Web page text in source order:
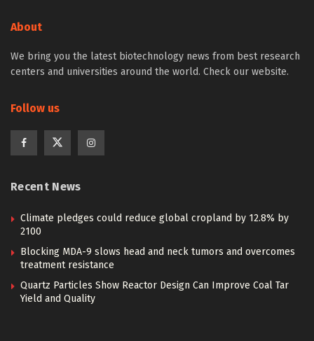
About
We bring you the latest biotechnology news from best research
centers and universities around the world. Check our website.
Follow us
Recent News
Climate pledges could reduce global cropland by 12.8% by
2100
Blocking MDA-9 slows head and neck tumors and overcomes
treatment resistance
Quartz Particles Show Reactor Design Can Improve Coal Tar
Yield and Quality